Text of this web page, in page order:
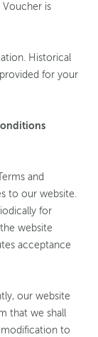
Voucher is
Historical
for your
and
to our website.
for
website
acceptance
our website
that we shall
to